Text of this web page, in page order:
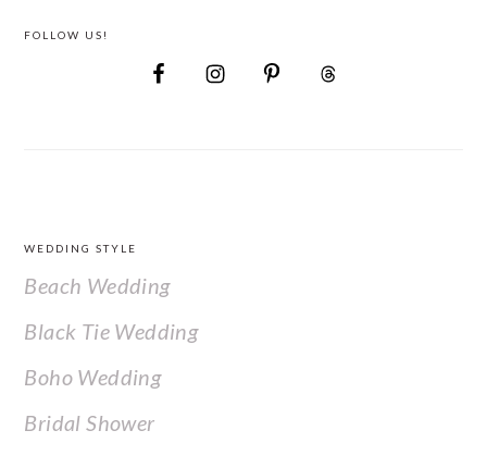
FOLLOW US!
FOOTER
WEDDING STYLE
Beach Wedding
Black Tie Wedding
Boho Wedding
Bridal Shower